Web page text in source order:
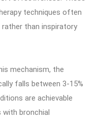
techniques often
than inspiratory
mechanism, the
falls between 3-15%
are achievable
with bronchial